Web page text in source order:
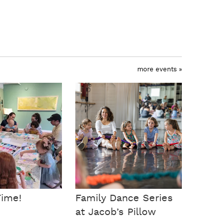
more events »
Family Dance Series
at Jacob’s Pillow